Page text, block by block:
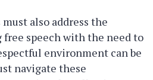
also address the
free speech with the need to
environment can be
navigate these